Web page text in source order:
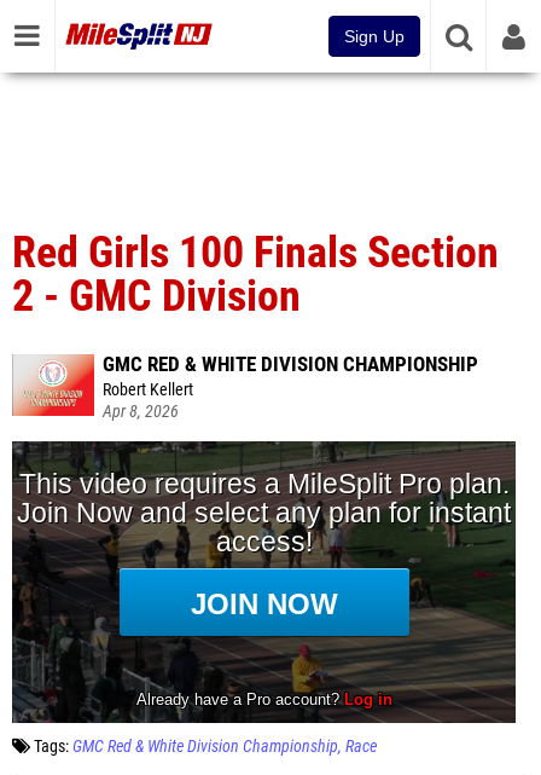
Sign Up
Red Girls 100 Finals Section
2 - GMC Division
GMC RED & WHITE DIVISION CHAMPIONSHIP
Robert Kellert
Apr 8, 2026
Tags:GMC Red & White Division Championship Race